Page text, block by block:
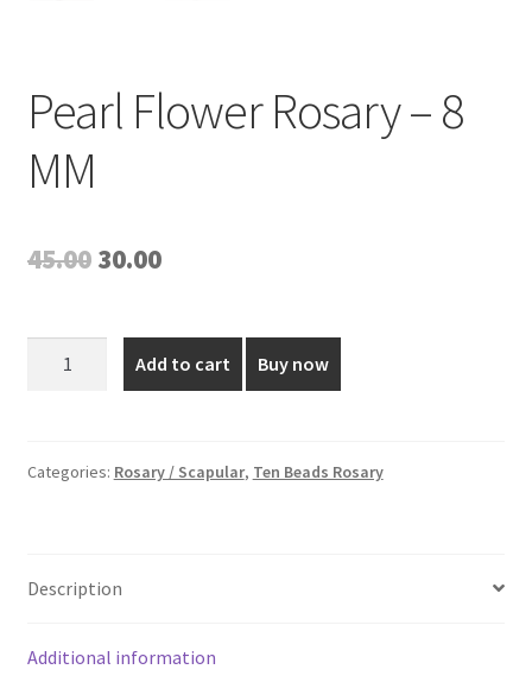
Pearl Flower Rosary – 8
MM
45.00 Original
was:
₹45.00.
30.00Current
is:
₹30.00.
8
Add to cart Buy now
Categories: Rosary / Scapular, Ten Beads Rosary
Description
Additional information